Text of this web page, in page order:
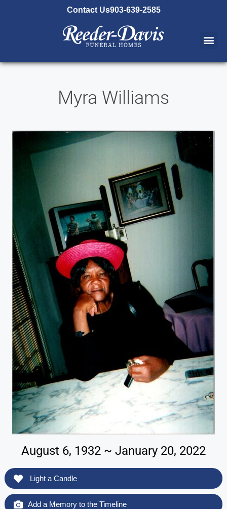
Contact Us903-639-2585
Myra Williams
August 6, 1932 ~ January 20, 2022
Light a Candle
Add a Memory to the Timeline